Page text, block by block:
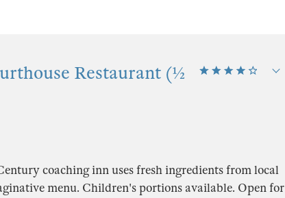
Restaurant (½
coaching inn uses fresh ingredients from local
menu. Children's portions available. Open for